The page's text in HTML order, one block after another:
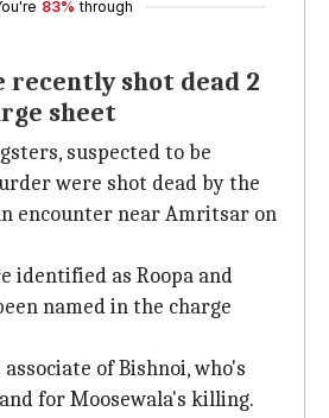
83% through
recently shot dead 2
sheet
suspected to be
were shot dead by the
encounter near Amritsar on
identified as Roopa and
named in the charge
associate of Bishnoi, who's
for Moosewala's killing.